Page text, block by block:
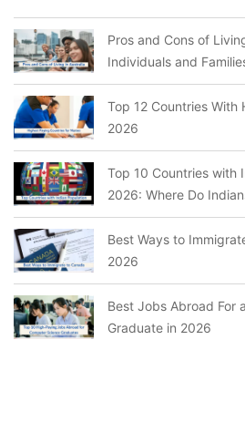
Pros and Cons of
Individuals and
Top 12 Countries With
2026
Top 10 Countries with
2026: Where Do
Best Ways to
2026
Best Jobs Abroad For
Graduate in 2026